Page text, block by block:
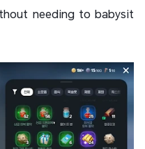
needing to babysit